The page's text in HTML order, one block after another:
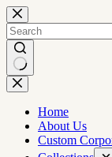
Skip
to
content
No
results
Home
About Us
Custom